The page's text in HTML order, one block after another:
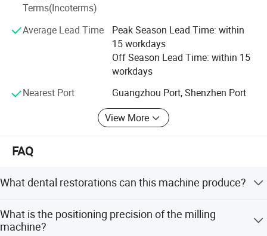
Company Profile
Terms(Incoterms)
Average Lead Time
Peak Season Lead Time: within
15 workdays
Off Season Lead Time: within 15
workdays
Nearest Port
Guangzhou Port, Shenzhen Port
View More
FAQ
What dental restorations can this machine produce?
veneers, temporaries, and custom abutments.
What is the positioning precision of the milling
machine?